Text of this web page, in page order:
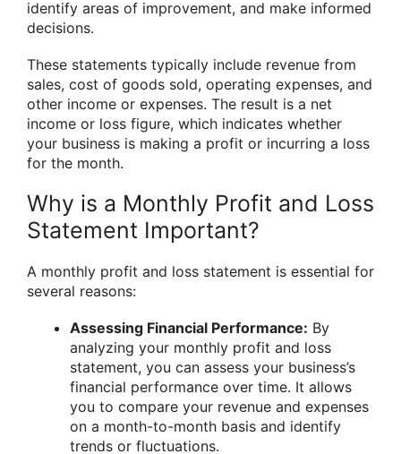
identify areas of improvement, and make informed
decisions.
These statements typically include revenue from
sales, cost of goods sold, operating expenses, and
other income or expenses. The result is a net
income or loss figure, which indicates whether
your business is making a profit or incurring a loss
for the month.
Why is a Monthly Profit and Loss
Statement Important?
A monthly profit and loss statement is essential for
several reasons:
Assessing Financial Performance: By
analyzing your monthly profit and loss
statement, you can assess your business’s
financial performance over time. It allows
you to compare your revenue and expenses
on a month-to-month basis and identify
trends or fluctuations.